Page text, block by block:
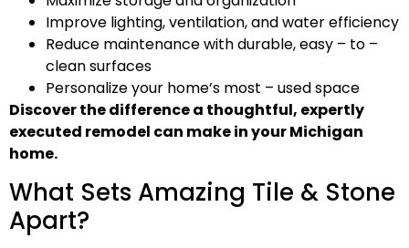
Improve lighting, ventilation, and water efficiency
Reduce maintenance with durable, easy – to –
clean surfaces
Personalize your home’s most – used space
Discover the difference a thoughtful, expertly
executed remodel can make in your Michigan
home.
What Sets Amazing Tile & Stone
Apart?